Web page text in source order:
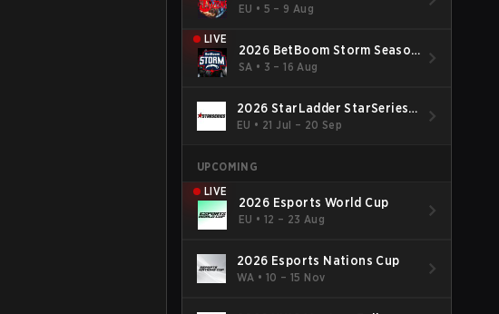
EU • 5 – 9 Aug
LIVE
2026 BetBoom Storm Season
4
SA • 3 – 16 Aug
2026 StarLadder StarSeries
Fall
EU • 21 Jul – 20 Sep
UPCOMING
LIVE
2026 Esports World Cup
EU • 12 – 23 Aug
2026 Esports Nations Cup
WA •10 – 15 Nov